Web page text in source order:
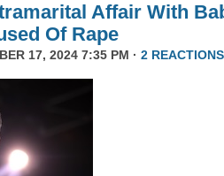
Affair With
Of Rape
17, 2024 7:35 PM · 2 REACTIONS